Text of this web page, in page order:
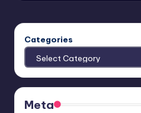
Categories
Meta